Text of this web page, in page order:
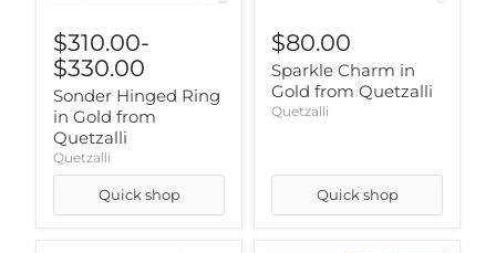
$310.00-
$330.00
Sonder Hinged Ring
in Gold from
Quetzalli
Quetzalli
Quick shop
$80.00
Sparkle Charm in
Gold from Quetzalli
Quetzalli
Quick shop